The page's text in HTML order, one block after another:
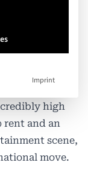
of life.
architecture
high
rent and an
scene,
move.
Imprint